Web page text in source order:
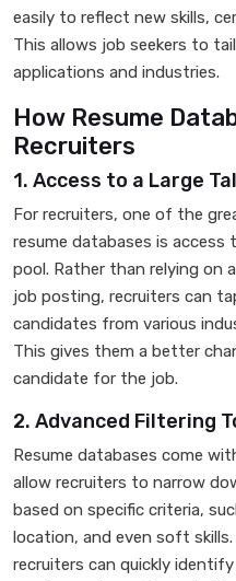
easily to reflect new skills,
This allows job seekers to
applications and industries.
How Resume
Recruiters
1. Access to a Large
For recruiters, one of the
resume databases is access
pool. Rather than relying on
job posting, recruiters can
candidates from various
This gives them a better
candidate for the job.
2. Advanced Filtering
Resume databases come
allow recruiters to narrow
based on specific criteria,
location, and even soft
recruiters can quickly